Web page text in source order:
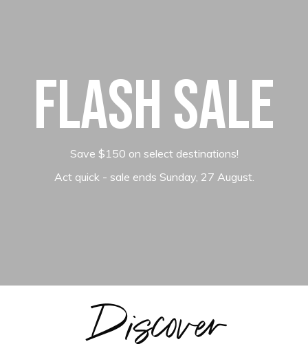
Flash Sale
Save $150 on select destinations!
Act quick - sale ends Sunday, 27 August.
Discover